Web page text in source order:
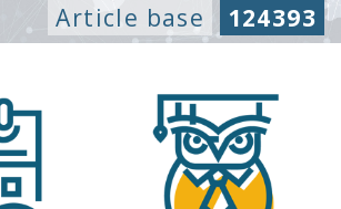
Article base 124393